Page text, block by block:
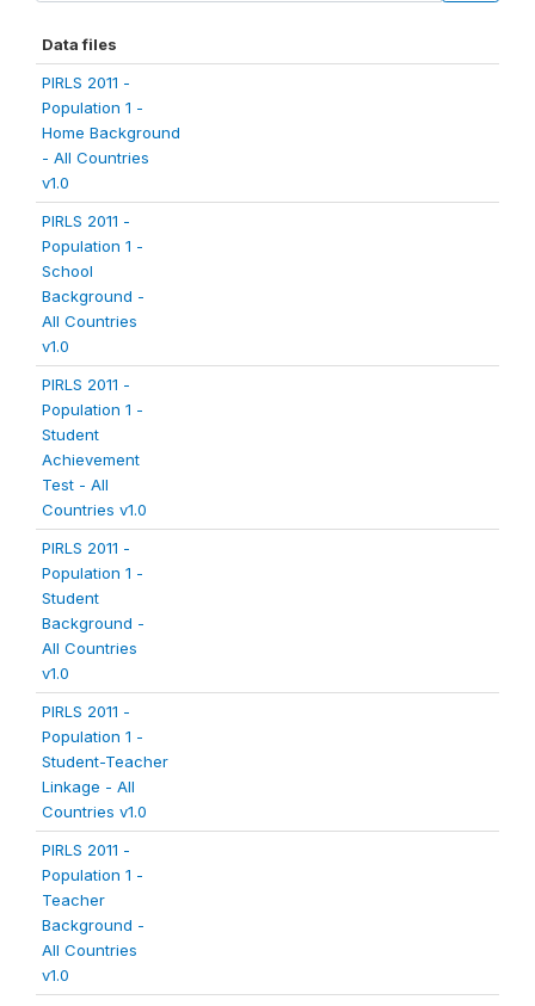
Data files
PIRLS 2011 -
Population 1 -
Home Background
- All Countries
v1.0
PIRLS 2011 -
Population 1 -
School
Background -
All Countries
v1.0
PIRLS 2011 -
Population 1 -
Student
Achievement
Test - All
Countries v1.0
PIRLS 2011 -
Population 1 -
Student
Background -
All Countries
v1.0
PIRLS 2011 -
Population 1 -
Student-Teacher
Linkage - All
Countries v1.0
PIRLS 2011 -
Population 1 -
Teacher
Background -
All Countries
v1.0